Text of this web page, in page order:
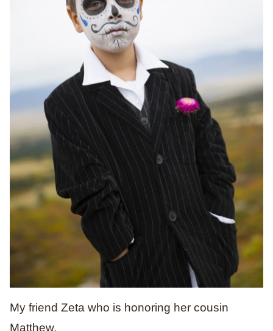
My friend Zeta who is honoring her cousin
Matthew.